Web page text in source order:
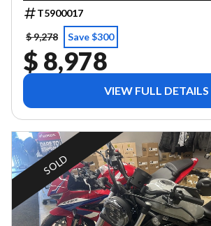
T5900017
$ 9,278
Save $300
$ 8,978
VIEW FULL DETAILS
SOLD